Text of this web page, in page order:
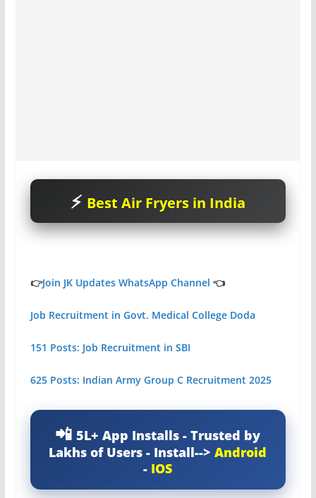
Best Air Fryers in India
👉Join JK Updates WhatsApp Channel 👈
Job Recruitment in Govt. Medical College Doda
151 Posts: Job Recruitment in SBI
625 Posts: Indian Army Group C Recruitment 2025
5L+ App Installs - Trusted by
Lakhs of Users - Install-->Android
- IOS